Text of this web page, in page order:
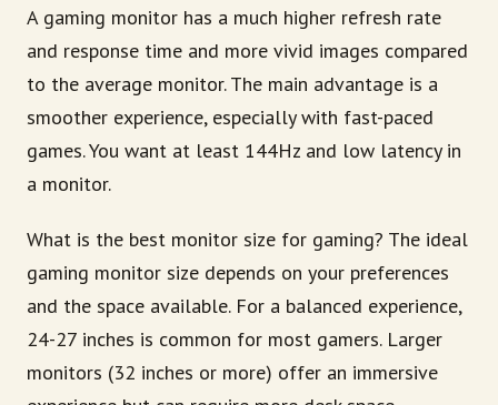
A gaming monitor has a much higher refresh rate
and response time and more vivid images compared
to the average monitor. The main advantage is a
smoother experience, especially with fast-paced
games. You want at least 144Hz and low latency in
a monitor.
What is the best monitor size for gaming? The ideal
gaming monitor size depends on your preferences
and the space available. For a balanced experience,
24-27 inches is common for most gamers. Larger
monitors (32 inches or more) offer an immersive